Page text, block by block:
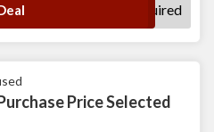
No Code Required
Price Selected